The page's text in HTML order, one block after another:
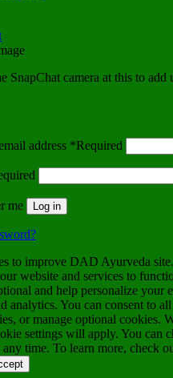
SnapChat camera at this to add
address *Required
me Log in
to improve DAD Ayurveda
website and services to
and help personalize your
analytics. You can consent to
or manage optional cookies.
settings will apply. You can
any time. To learn more, check